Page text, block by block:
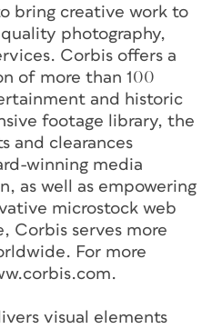
bring creative work to
photography,
Corbis offers a
of more than 100
and historic
footage library, the
and clearances
winning media
as well as empowering
microstock web
Corbis serves more
For more
visual elements